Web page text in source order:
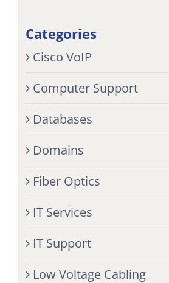
Categories
Cisco VoIP
Computer Support
Databases
Domains
Fiber Optics
IT Services
IT Support
Low Voltage Cabling